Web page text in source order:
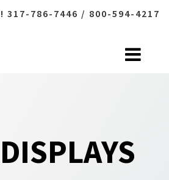
786-7446 / 800-594-4217
DISPLAYS